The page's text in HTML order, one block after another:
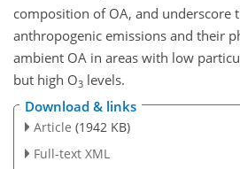
composition of OA, and underscore
anthropogenic emissions and their
ambient OA in areas with low
but high O3 levels.
Download & links
Article (1942 KB)
Full-text XML